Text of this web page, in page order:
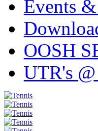
Events
OOSH
UTR's